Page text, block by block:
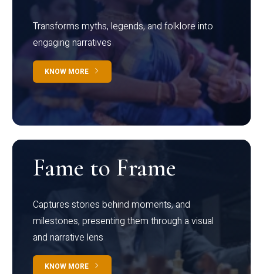
Transforms myths, legends, and folklore into
engaging narratives
KNOW MORE
Fame to Frame
Captures stories behind moments, and
milestones, presenting them through a visual
and narrative lens
KNOW MORE